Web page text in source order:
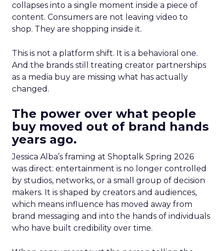
collapses into a single moment inside a piece of
content. Consumers are not leaving video to
shop. They are shopping inside it.
This is not a platform shift. It is a behavioral one.
And the brands still treating creator partnerships
as a media buy are missing what has actually
changed.
The power over what people
buy moved out of brand hands
years ago.
Jessica Alba’s framing at Shoptalk Spring 2026
was direct: entertainment is no longer controlled
by studios, networks, or a small group of decision
makers. It is shaped by creators and audiences,
which means influence has moved away from
brand messaging and into the hands of individuals
who have built credibility over time.